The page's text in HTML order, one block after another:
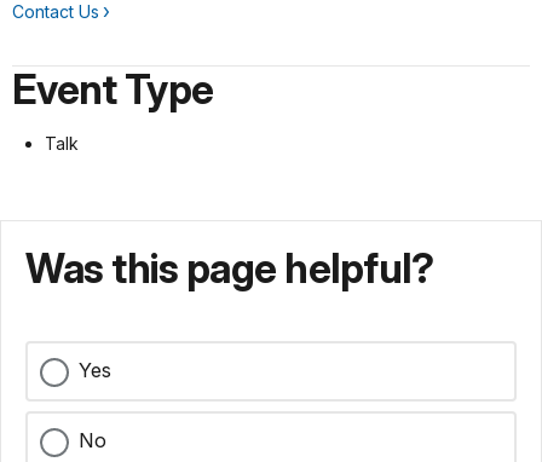
Contact Us
Event Type
Talk
Was this page helpful?
Yes
No